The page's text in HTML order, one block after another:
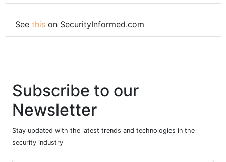
manufacturer to make product inquiries.
Seethison SecurityInformed.com
Subscribe to our
Newsletter
Stay updated with the latest trends and technologies in the